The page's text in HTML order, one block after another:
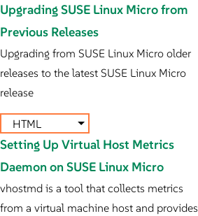
Upgrading SUSE Linux Micro from
Previous Releases
Upgrading from SUSE Linux Micro older
releases to the latest SUSE Linux Micro
release
HTML
Setting Up Virtual Host Metrics
Daemon on SUSE Linux Micro
vhostmd is a tool that collects metrics
from a virtual machine host and provides